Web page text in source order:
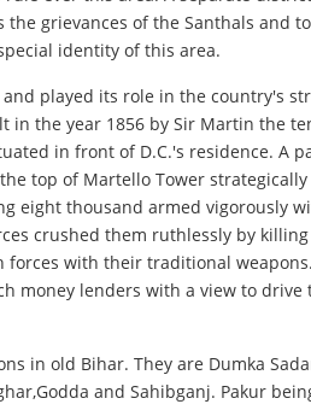
grievances of the Santhals and
identity of this area.
played its role in the country's
the year 1856 by Sir Martin the
in front of D.C.'s residence.
top of Martello Tower
eight thousand armed vigorously
crushed them ruthlessly by
with their traditional
money lenders with a view to
in old Bihar. They are Dumka
and Sahibganj. Pakur